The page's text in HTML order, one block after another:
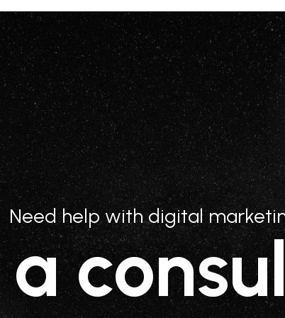
Need help with digital
a